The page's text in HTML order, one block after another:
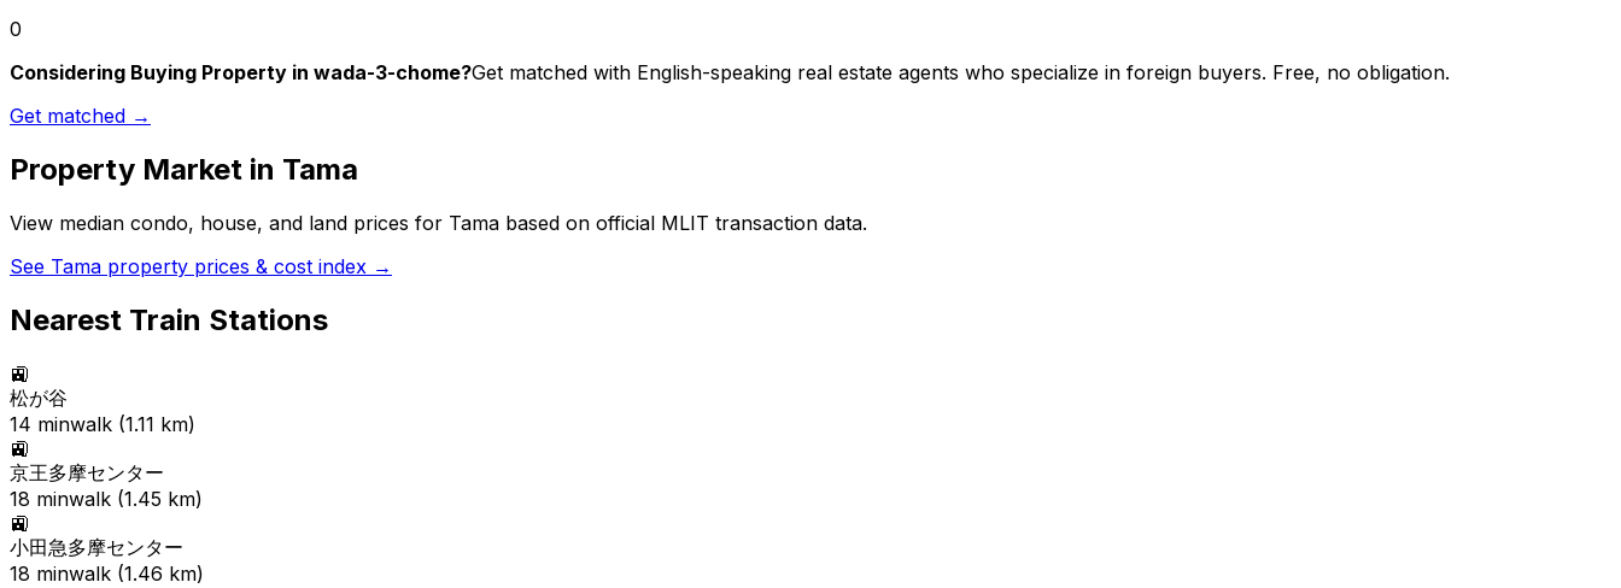
0
Considering Buying Property in wada-3-chome?Get matched with English-speaking real estate agents who specialize in foreign buyers. Free, no obligation.
Get matched →
Property Market in Tama
View median condo, house, and land prices for Tama based on official MLIT transaction data.
See Tama property prices & cost index →
Nearest Train Stations
🚉
松が谷
14 minwalk (1.11 km)
🚉
京王多摩センター
18 minwalk (1.45 km)
🚉
小田急多摩センター
18 minwalk (1.46 km)